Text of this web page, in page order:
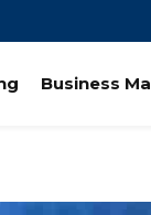
Business